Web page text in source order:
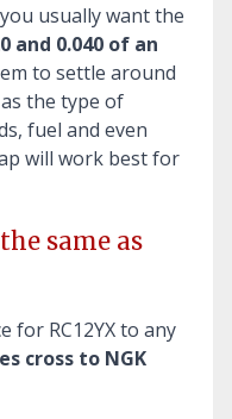
usually want the
and 0.040 of an
to settle around
the type of
fuel and even
will work best for
same as
for RC12YX to any
cross to NGK